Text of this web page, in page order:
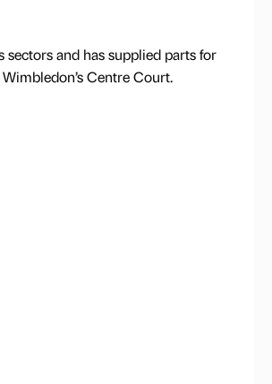
and has supplied parts for
Centre Court.